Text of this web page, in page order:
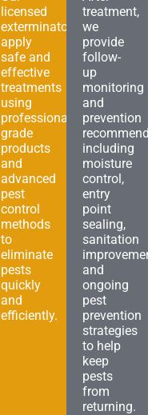
licensed
exterminators
apply
safe and
effective
treatments
using
professional-
grade
products
and
advanced
pest
control
methods
to
eliminate
pests
quickly
and
efficiently.
treatment,
we
provide
follow-
up
monitoring
and
prevention
including
moisture
control,
entry
point
sealing,
sanitation
and
ongoing
pest
prevention
strategies
to help
keep
pests
from
returning.